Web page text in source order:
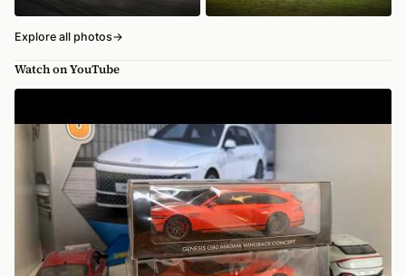
Explore all photos→
Watch on YouTube